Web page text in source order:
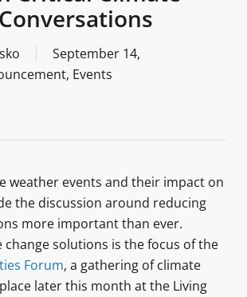
September 14,
, Events
weather events and their impact on
the discussion around reducing
more important than ever.
change solutions is the focus of the
Forum, a gathering of climate
later this month at the Living